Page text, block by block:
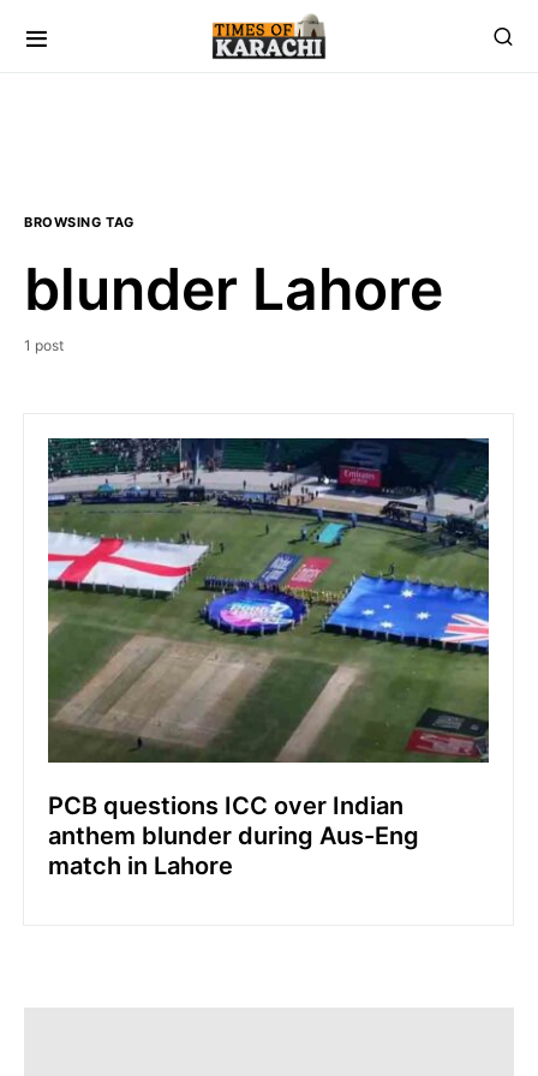
BROWSING TAG
blunder Lahore
1 post
PCB questions ICC over Indian
anthem blunder during Aus-Eng
match in Lahore